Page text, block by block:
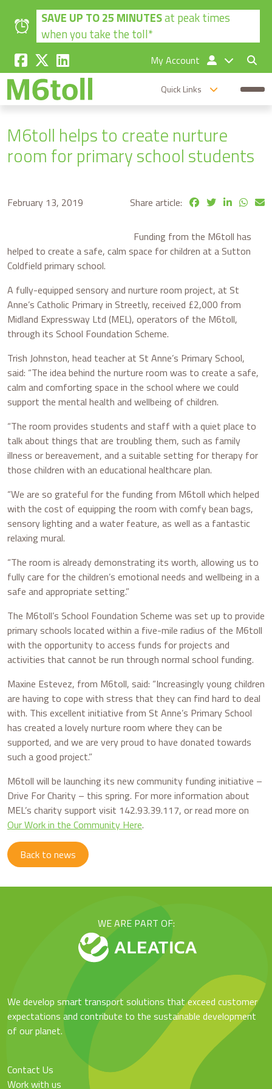
Skip to main content
SAVE UP TO 25 MINUTESat peak times
when you take the toll*
My Account
Quick Links
M6toll helps to create nurture
room for primary school students
February 13, 2019 Share article:
Funding from the M6toll has
helped to create a safe, calm space for children at a Sutton
Coldfield primary school.
A fully-equipped sensory and nurture room project, at St
Anne’s Catholic Primary in Streetly, received £2,000 from
Midland Expressway Ltd (MEL), operators of the M6toll,
through its School Foundation Scheme.
Trish Johnston, head teacher at St Anne’s Primary School,
said: “The idea behind the nurture room was to create a safe,
calm and comforting space in the school where we could
support the mental health and wellbeing of children.
“The room provides students and staff with a quiet place to
talk about things that are troubling them, such as family
illness or bereavement, and a suitable setting for therapy for
those children with an educational healthcare plan.
“We are so grateful for the funding from M6toll which helped
with the cost of equipping the room with comfy bean bags,
sensory lighting and a water feature, as well as a fantastic
relaxing mural.
“The room is already demonstrating its worth, allowing us to
fully care for the children’s emotional needs and wellbeing in a
safe and appropriate setting.”
The M6toll’s School Foundation Scheme was set up to provide
primary schools located within a five-mile radius of the M6toll
with the opportunity to access funds for projects and
activities that cannot be run through normal school funding.
Maxine Estevez, from M6toll, said: “Increasingly young children
are having to cope with stress that they can find hard to deal
with. This excellent initiative from St Anne’s Primary School
has created a lovely nurture room where they can be
supported, and we are very proud to have donated towards
such a good project.”
M6toll will be launching its new community funding initiative –
Drive For Charity – this spring. For more information about
MEL’s charity support visit 142.93.39.117, or read more on
Our Work in the Community Here.
Back to news
WE ARE PART OF:
We develop smart transport solutions that exceed customer
expectations and contribute to the sustainable development
of our planet.
Contact Us
Work with us